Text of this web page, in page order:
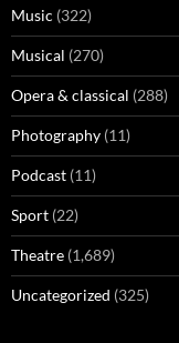
Music (322)
Musical (270)
Opera & classical (288)
Photography (11)
Podcast (11)
Sport (22)
Theatre (1,689)
Uncategorized (325)